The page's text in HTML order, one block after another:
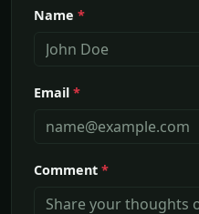
Name *
Email *
Comment *